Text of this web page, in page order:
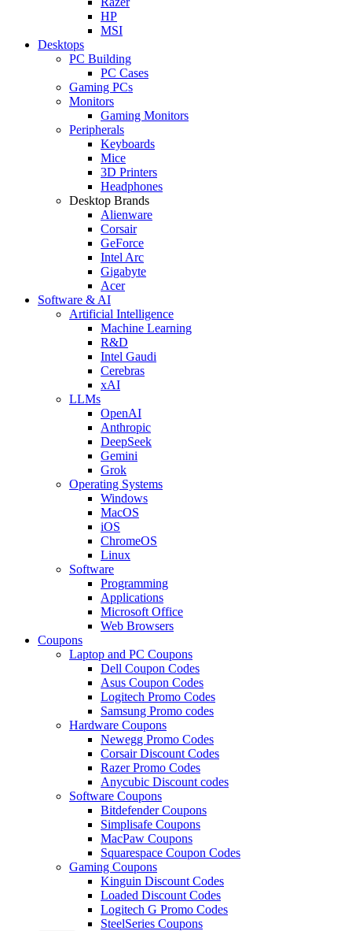
HP
MSI
Desktops
PC Building
PC Cases
Gaming PCs
Monitors
Gaming Monitors
Peripherals
Keyboards
Mice
3D Printers
Headphones
Desktop Brands
Alienware
Corsair
GeForce
Intel Arc
Gigabyte
Acer
Software & AI
Artificial Intelligence
Machine Learning
R&D
Intel Gaudi
Cerebras
xAI
LLMs
OpenAI
Anthropic
DeepSeek
Gemini
Grok
Operating Systems
Windows
MacOS
iOS
ChromeOS
Linux
Software
Programming
Applications
Microsoft Office
Web Browsers
Coupons
Laptop and PC Coupons
Dell Coupon Codes
Asus Coupon Codes
Logitech Promo Codes
Samsung Promo codes
Hardware Coupons
Newegg Promo Codes
Corsair Discount Codes
Razer Promo Codes
Anycubic Discount codes
Software Coupons
Bitdefender Coupons
Simplisafe Coupons
MacPaw Coupons
Squarespace Coupon Codes
Gaming Coupons
Kinguin Discount Codes
Loaded Discount Codes
Logitech G Promo Codes
SteelSeries Coupons